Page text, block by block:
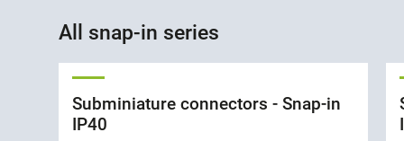
All snap-in series
Subminiature connectors - Snap-in
IP40